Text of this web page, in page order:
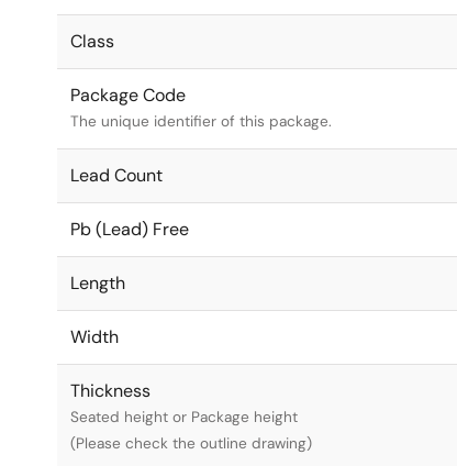
Class
Package Code
The unique identifier of this package.
Lead Count
Pb (Lead) Free
Length
Width
Thickness
Seated height or Package height
(Please check the outline drawing)